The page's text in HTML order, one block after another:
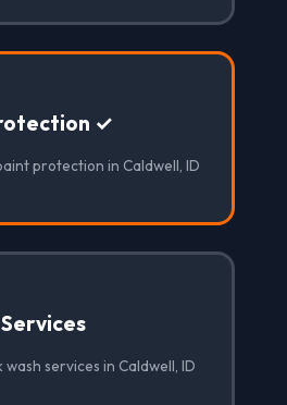
✓
protection in Caldwell, ID
services in Caldwell, ID